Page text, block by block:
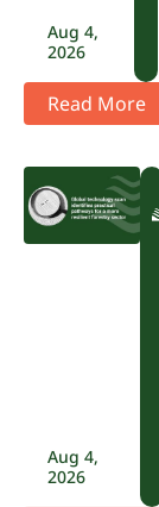
Aug 4,
2026
Read More
Aug 4,
2026